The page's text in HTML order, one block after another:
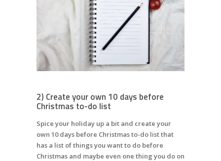
2) Create your own 10 days before
Christmas to-do list
Spice your holiday up a bit and create your
own 10 days before Christmas to-do list that
has a list of things you want to do before
Christmas and maybe even one thing you do on